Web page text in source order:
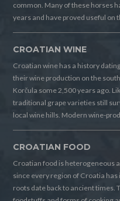
common. Many of these horses
years and have proved useful
CROATIAN WINE
Croatian wine has a history
their wine production on the
Korčula some 2,500 years ago.
traditional grape varieties still
local wine hills. Modern wine-
CROATIAN FOOD
Croatian food is heterogeneous
since every region of Croatia
roots date back to ancient times.